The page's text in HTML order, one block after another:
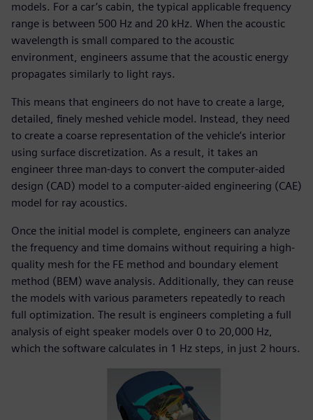
models. For a car’s cabin, the typical applicable frequency
range is between 500 Hz and 20 kHz. When the acoustic
wavelength is small compared to the acoustic
environment, engineers assume that the acoustic energy
propagates similarly to light rays.
This means that engineers do not have to create a large,
detailed, finely meshed vehicle model. Instead, they need
to create a coarse representation of the vehicle’s interior
using surface discretization. As a result, it takes an
engineer three man-days to convert the computer-aided
design (CAD) model to a computer-aided engineering (CAE)
model for ray acoustics.
Once the initial model is complete, engineers can analyze
the frequency and time domains without requiring a high-
quality mesh for the FE method and boundary element
method (BEM) wave analysis. Additionally, they can reuse
the models with various parameters repeatedly to reach
full optimization. The result is engineers completing a full
analysis of eight speaker models over 0 to 20,000 Hz,
which the software calculates in 1 Hz steps, in just 2 hours.